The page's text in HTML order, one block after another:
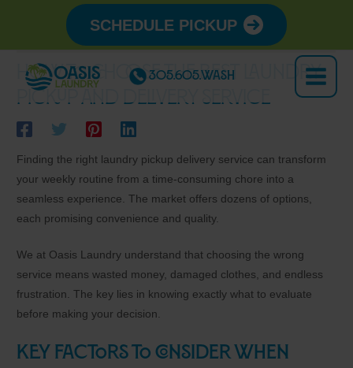
content
SCHEDULE PICKUP
305.605.WASH
Main
How to Choose the Best Laundry
Pickup and Delivery Service
Finding the right laundry pickup delivery service can transform
your weekly routine from a time-consuming chore into a
seamless experience. The market offers dozens of options,
each promising convenience and quality.
We at Oasis Laundry understand that choosing the wrong
service means wasted money, damaged clothes, and endless
frustration. The key lies in knowing exactly what to evaluate
before making your decision.
Key Factors to Consider When